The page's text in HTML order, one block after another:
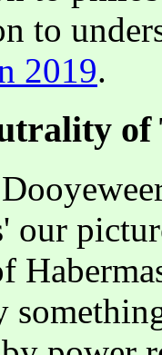
to
2019.
our